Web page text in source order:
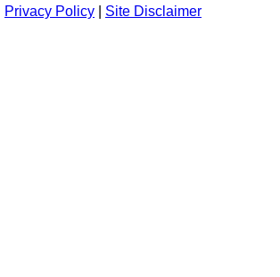
Privacy Policy
Site Disclaimer